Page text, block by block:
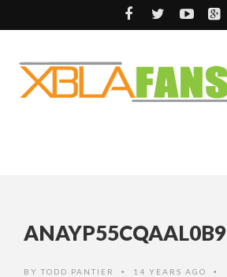
ANAYP55CQAAL0B9
BY TODD PANTIER • 14 YEARS AGO •